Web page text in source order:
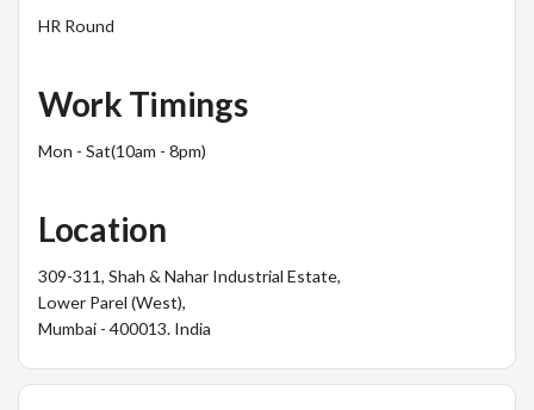
HR Round
Work Timings
Mon - Sat(10am - 8pm)
Location
309-311, Shah & Nahar Industrial Estate,
Lower Parel (West),
Mumbai - 400013. India